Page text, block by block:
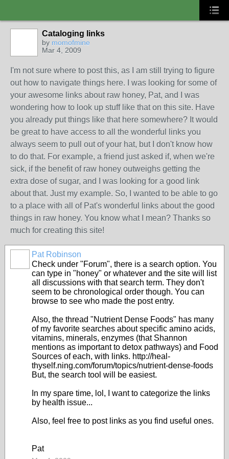
Cataloging links
by momofmine
Mar 4, 2009
I'm not sure where to post this, as I am still trying to figure
out how to navigate things here. I was looking for some of
your awesome links about raw honey, Pat, and I was
wondering how to look up stuff like that on this site. Have
you already put things like that here somewhere? It would
be great to have access to all the wonderful links you
always seem to pull out of your hat, but I don't know how
to do that. For example, a friend just asked if, when we're
sick, if the benefit of raw honey outweighs getting the
extra dose of sugar, and I was looking for a good link
about that. Just my example. So, I wanted to be able to go
to a place with all of Pat's wonderful links about the good
things in raw honey. You know what I mean? Thanks so
much for creating this site!
Pat Robinson
Check under "Forum", there is a search option. You
can type in "honey" or whatever and the site will list
all discussions with that search term. They don't
seem to be chronological order though. You can
browse to see who made the post entry.
Also, the thread "Nutrient Dense Foods" has many
of my favorite searches about specific amino acids,
vitamins, minerals, enzymes (that Shannon
mentions as important to detox pathways) and Food
Sources of each, with links. http://heal-
thyself.ning.com/forum/topics/nutrient-dense-foods
But, the search tool will be easiest.
In my spare time, lol, I want to categorize the links
by health issue...
Also, feel free to post links as you find useful ones.
Pat